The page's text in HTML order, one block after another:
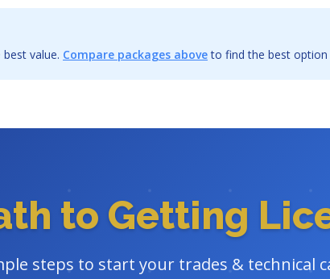
value. Compare packages aboveto find the best option
to Getting
steps to start your trades & technical